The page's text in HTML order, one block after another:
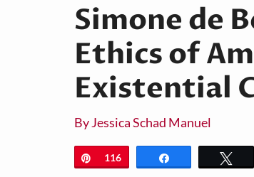
Simone de
Ethics of
Existential
ByJessica Schad Manuel
Pin
116